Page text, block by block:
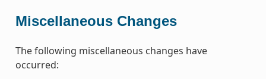
Miscellaneous Changes
The following miscellaneous changes have
occurred: